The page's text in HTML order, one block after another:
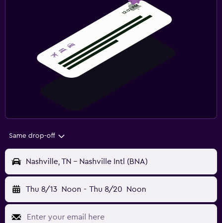
Same drop-off
Nashville, TN - Nashville Intl (BNA)
Thu 8/13 Noon - Thu 8/20 Noon